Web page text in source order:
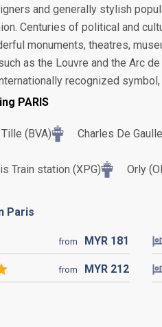
and generally stylish
Centuries of political and
monuments, theatres,
as the Louvre and the Arc
recognized
PARIS
(BVA) Charles De
Train station (XPG) Orly
Paris
from MYR 181
from MYR 212